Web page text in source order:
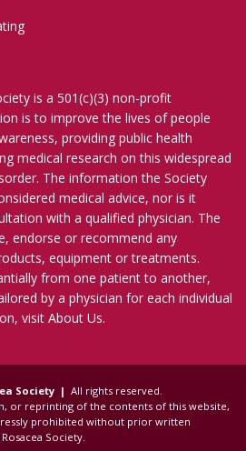
is a 501(c)(3) non-profit
is to improve the lives of people
providing public health
medical research on this widespread
The information the Society
medical advice, nor is it
with a qualified physician. The
endorse or recommend any
equipment or treatments.
from one patient to another,
by a physician for each individual
visit About Us.
Society | All rights reserved.
or reprinting of the contents of this website,
prohibited without prior written
Society.